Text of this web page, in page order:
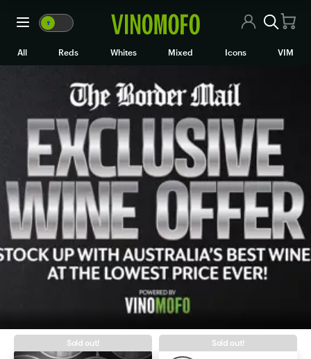
🍷 VM WM
All Wines
White Wine
Rosé/Sparkling
Mixed Cases
Black Market
Icons
Contact Us
All Reds Whites Mixed Icons VIM
Sold out! Sold out!